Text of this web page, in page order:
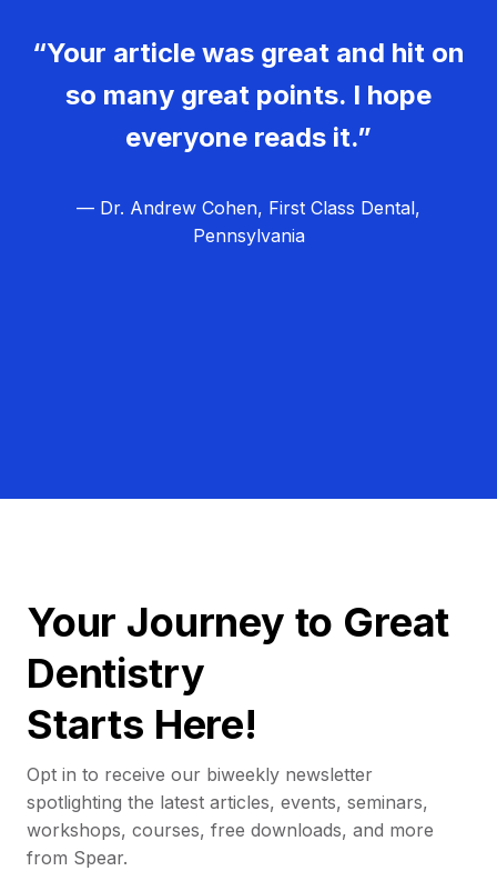
“Your article was great and hit on
so many great points. I hope
everyone reads it.”
— Dr. Andrew Cohen, First Class Dental,
Pennsylvania
Your Journey to Great
Dentistry
Starts Here!
Opt in to receive our biweekly newsletter
spotlighting the latest articles, events, seminars,
workshops, courses, free downloads, and more
from Spear.